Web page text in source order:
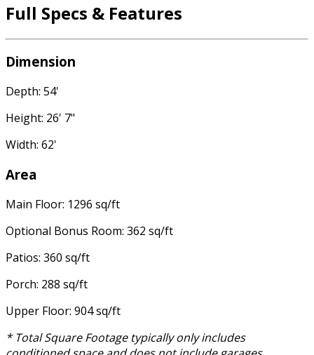
Full Specs & Features
Dimension
Depth: 54'
Height: 26' 7"
Width: 62'
Area
Main Floor: 1296 sq/ft
Optional Bonus Room: 362 sq/ft
Patios: 360 sq/ft
Porch: 288 sq/ft
Upper Floor: 904 sq/ft
* Total Square Footage typically only includes